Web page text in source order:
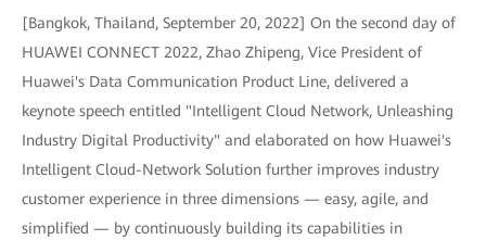
[Bangkok, Thailand, September 20, 2022] On the second day of
HUAWEI CONNECT 2022, Zhao Zhipeng, Vice President of
Huawei's Data Communication Product Line, delivered a
keynote speech entitled "Intelligent Cloud Network, Unleashing
Industry Digital Productivity" and elaborated on how Huawei's
Intelligent Cloud-Network Solution further improves industry
customer experience in three dimensions — easy, agile, and
simplified — by continuously building its capabilities in